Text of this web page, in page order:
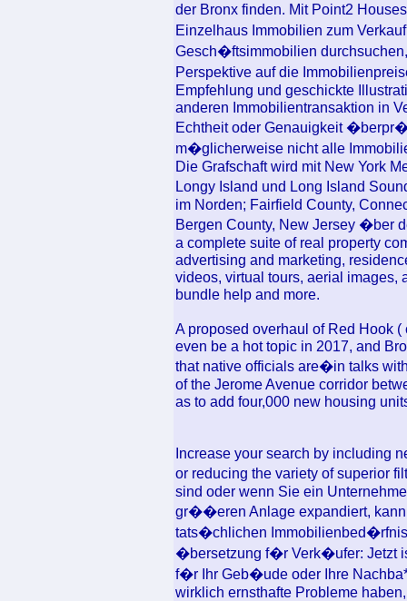
der Bronx finden. Mit Point2
Einzelhaus Immobilien zum
Gesch�ftsimmobilien
Perspektive auf die
Empfehlung und geschickte
anderen Immobilientransaktion in
Echtheit oder Genauigkeit
m�glicherweise nicht alle
Die Grafschaft wird mit New York
Longy Island und Long Island
im Norden; Fairfield County,
Bergen County, New Jersey �ber
a complete suite of real property
advertising and marketing,
videos, virtual tours, aerial images,
bundle help and more.
A proposed overhaul of Red Hook
even be a hot topic in 2017, and
that native officials are�in talks
of the Jerome Avenue corridor
as to add four,000 new housing
Increase your search by including
or reducing the variety of superior
sind oder wenn Sie ein
gr��eren Anlage expandiert, kann
tats�chlichen
�bersetzung f�r Verk�ufer: Jetzt
f�r Ihr Geb�ude oder Ihre
wirklich ernsthafte Probleme